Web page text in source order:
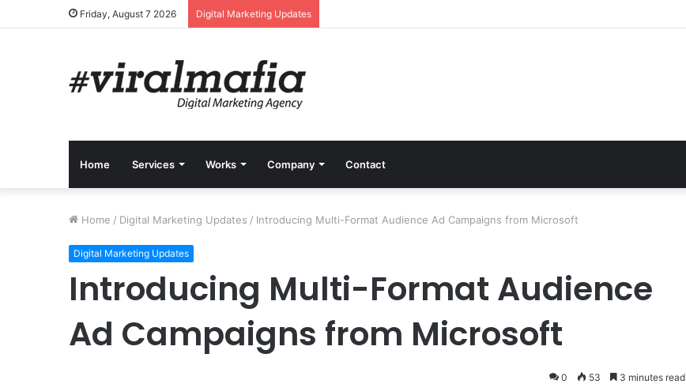
Friday, August 7 2026 Digital Marketing Updates
Home Services Works Company Contact
Home / Digital Marketing Updates / Introducing Multi-Format Audience Ad Campaigns from Microsoft
Digital Marketing Updates
Introducing Multi-Format Audience
Ad Campaigns from Microsoft
0 53 3 minutes read